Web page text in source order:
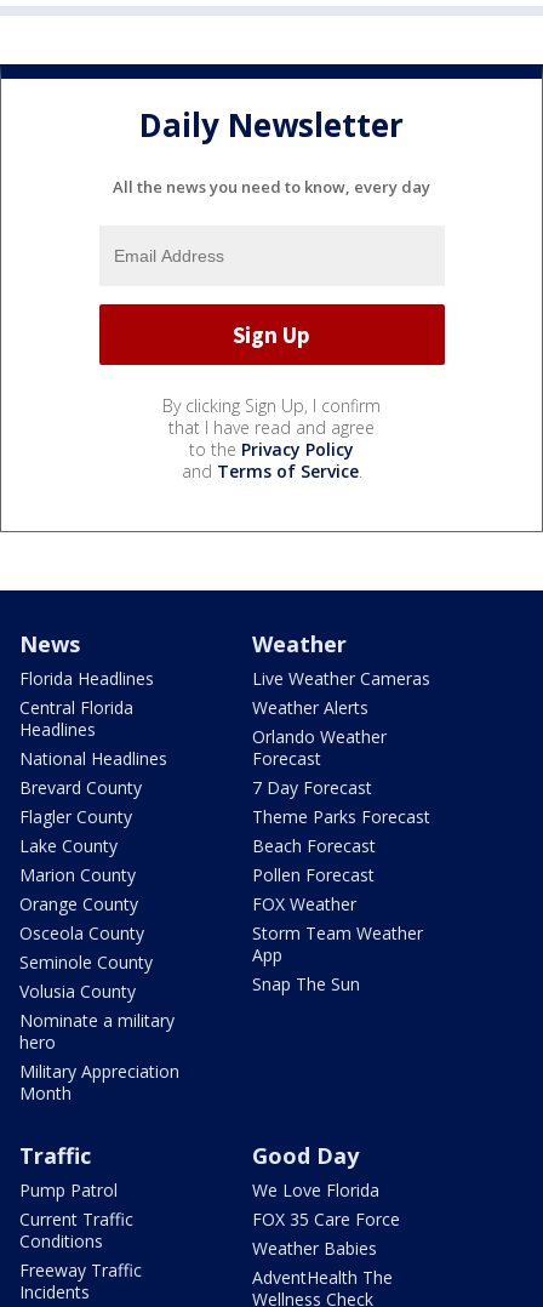
Daily Newsletter
All the news you need to know, every day
By clicking Sign Up, I confirm
that I have read and agree
to the Privacy Policy
and Terms of Service.
News
Florida Headlines
Central Florida
Headlines
National Headlines
Brevard County
Flagler County
Lake County
Marion County
Orange County
Osceola County
Seminole County
Volusia County
Nominate a military
hero
Military Appreciation
Month
Weather
Live Weather Cameras
Weather Alerts
Orlando Weather
Forecast
7 Day Forecast
Theme Parks Forecast
Beach Forecast
Pollen Forecast
FOX Weather
Storm Team Weather
App
Snap The Sun
Traffic
Pump Patrol
Current Traffic
Conditions
Freeway Traffic
Incidents
Good Day
We Love Florida
FOX 35 Care Force
Weather Babies
AdventHealth The
Wellness Check